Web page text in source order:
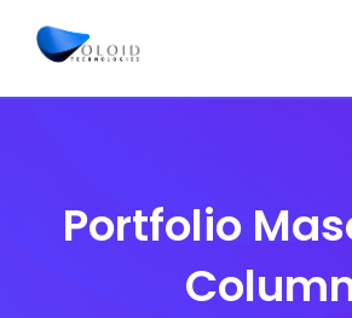
Portfolio